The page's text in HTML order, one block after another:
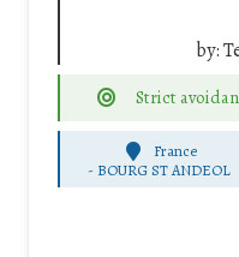
by:
Strict
France
- BOURG ST ANDEOL